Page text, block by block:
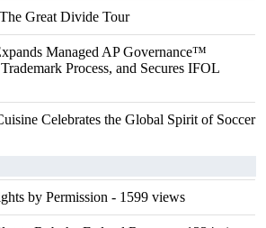
Great Divide Tour
Managed AP Governance™
Process, and Secures IFOL
Celebrates the Global Spirit of Soccer
by Permission - 1599 views